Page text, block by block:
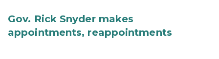
Gov. Rick Snyder makes
appointments, reappointments